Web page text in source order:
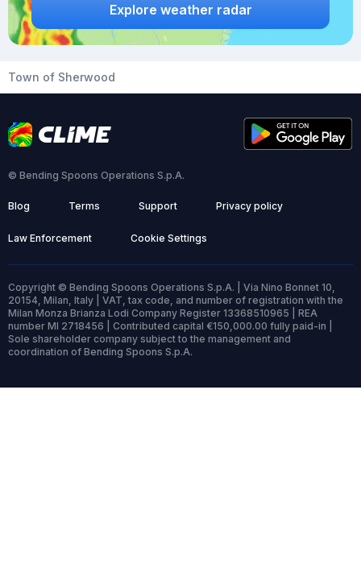
Explore weather radar
Town of Sherwood
© Bending Spoons Operations S.p.A.
Blog Terms Support Privacy policy
Law Enforcement Cookie Settings
Copyright © Bending Spoons Operations S.p.A. | Via Nino Bonnet 10,
20154, Milan, Italy | VAT, tax code, and number of registration with the
Milan Monza Brianza Lodi Company Register 13368510965 | REA
number MI 2718456 | Contributed capital €150,000.00 fully paid-in |
Sole shareholder company subject to the management and
coordination of Bending Spoons S.p.A.